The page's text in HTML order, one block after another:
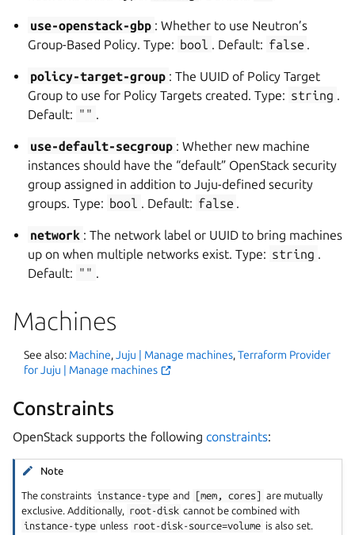
use-openstack-gbp : Whether to use Neutron’s
Group-Based Policy. Type: bool . Default: false
policy-target-group : The UUID of Policy Target
Group to use for Policy Targets created. Type: string
Default: ""
use-default-secgroup : Whether new machine
instances should have the “default” OpenStack security
group assigned in addition to Juju-defined security
groups. Type: bool . Default: false
network : The network label or UUID to bring machines
up on when multiple networks exist. Type: string
Default: ""
Machines
See also: Machine,Juju | Manage machines,Terraform Provider
for Juju | Manage machines
Constraints
OpenStack supports the following constraints:
Note
The constraints instance-type and [mem, cores]
are mutually
exclusive. Additionally, root-disk cannot be combined with
instance-type unless root-disk-source=volume is also set.